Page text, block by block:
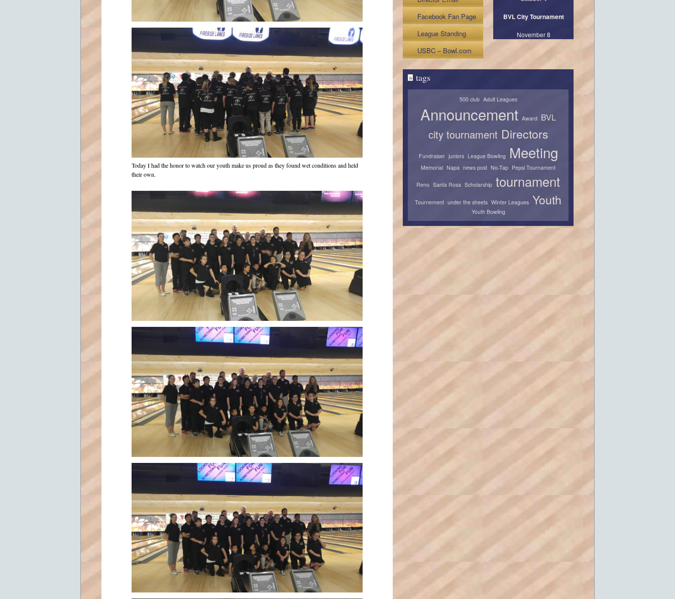
Today I had the honor to watch our youth make us proud as they found wet conditions and held
their own.
Facebook Fan Page
League Standing
Sheets
USBC – Bowl.com
BVL City Tournament
November 8
» tags
500 club Adult Leagues
Announcement Award BVL
city tournament Directors
Fundraiser juniors League Bowling Meeting
Memorial Napa news post No-Tap Pepsi Tournament
Reno Santa Rosa Scholarship tournament
Tournement under the sheets Winter Leagues Youth
Youth Bowling